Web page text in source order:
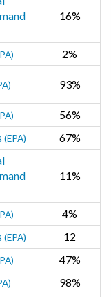
16%
2%
93%
56%
(EPA) 67%
11%
4%
(EPA)
12
47%
98%